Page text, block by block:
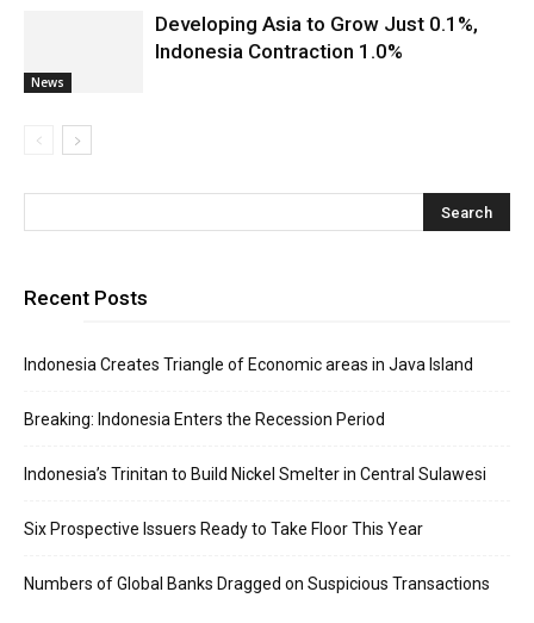
News
Developing Asia to Grow Just 0.1%,
Indonesia Contraction 1.0%
Recent Posts
Indonesia Creates Triangle of Economic areas in Java Island
Breaking: Indonesia Enters the Recession Period
Indonesia’s Trinitan to Build Nickel Smelter in Central Sulawesi
Six Prospective Issuers Ready to Take Floor This Year
Numbers of Global Banks Dragged on Suspicious Transactions